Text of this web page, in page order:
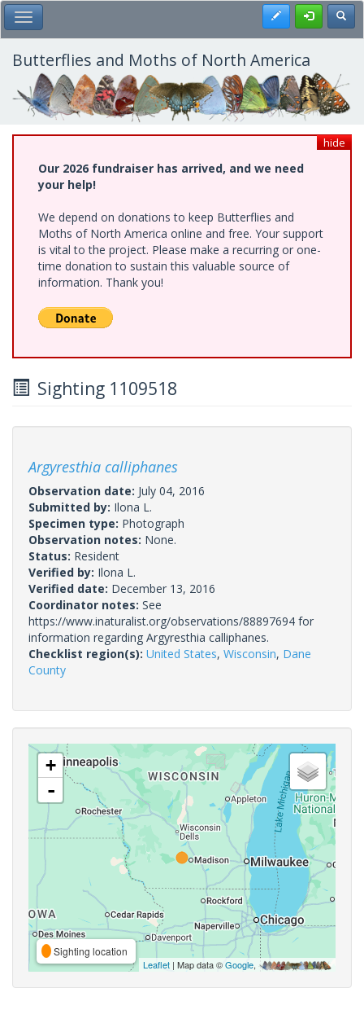
Skip
to
main
content
Toggle Main Menu Register
Butterflies and Moths of North America
hide
Our 2026 fundraiser has arrived, and we need
your help!
We depend on donations to keep Butterflies and
Moths of North America online and free. Your support
is vital to the project. Please make a recurring or one-
time donation to sustain this valuable source of
information. Thank you!
Sighting 1109518
Argyresthia calliphanes
Observation date: July 04, 2016
Submitted by: Ilona L.
Specimen type: Photograph
Observation notes: None.
Status: Resident
Verified by: Ilona L.
Verified date: December 13, 2016
Coordinator notes: See
https://www.inaturalist.org/observations/88897694 for
information regarding Argyresthia calliphanes.
Checklist region(s): United States, Wisconsin, Dane
County
+
-
Sighting location
Leaflet | Map data ©Google,